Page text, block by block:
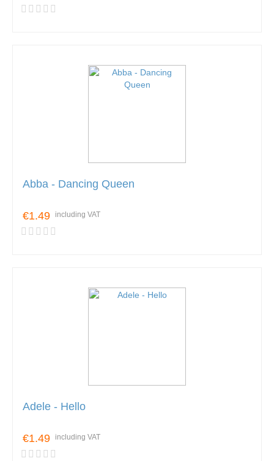
Abba - Dancing Queen
€1.49 including VAT
Adele - Hello
€1.49 including VAT